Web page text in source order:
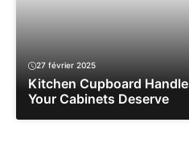
27 février 2025
Kitchen Cupboard
Your Cabinets Deserve